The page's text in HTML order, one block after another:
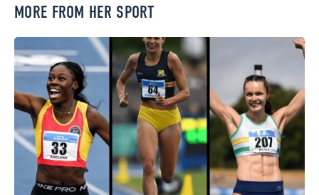
MORE FROM HER SPORT